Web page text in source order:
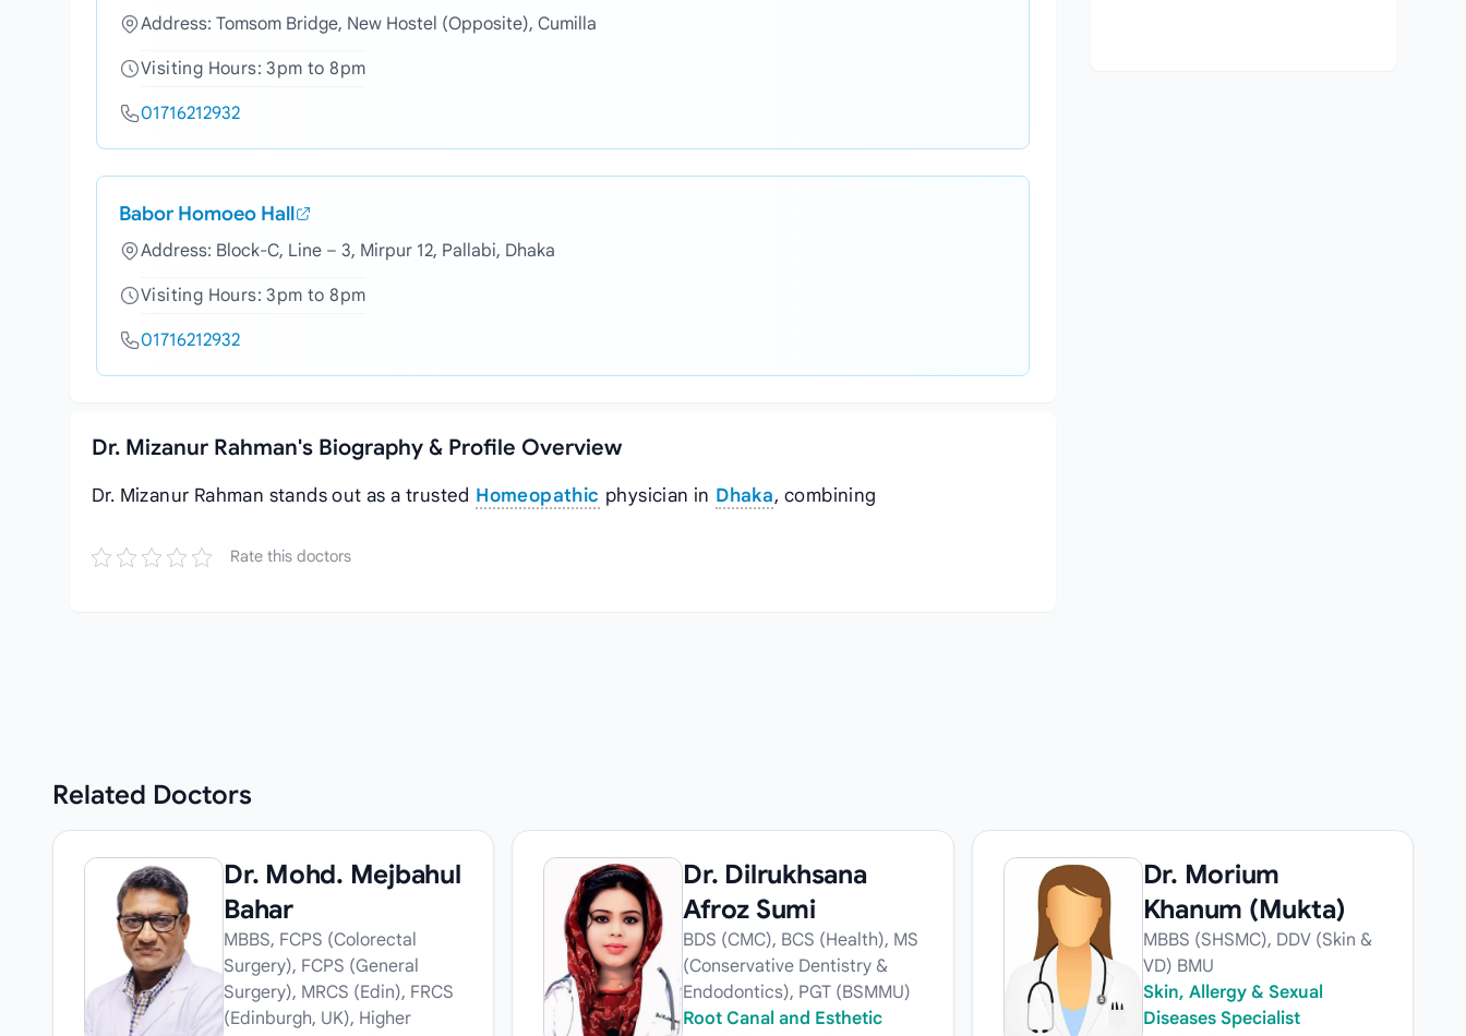
Address: Tomsom Bridge, New Hostel (Opposite), Cumilla
Visiting Hours: 3pm to 8pm
01716212932
Babor Homoeo Hall
Address: Block-C, Line – 3, Mirpur 12, Pallabi, Dhaka
Visiting Hours: 3pm to 8pm
01716212932
Dr. Mizanur Rahman's Biography & Profile Overview
Dr. Mizanur Rahman stands out as a trusted Homeopathic physician in Dhaka, combining
Rate this doctors
Related Doctors
Dr. Mohd. Mejbahul
Bahar
MBBS, FCPS (Colorectal
Surgery), FCPS (General
Surgery), MRCS (Edin), FRCS
(Edinburgh, UK), Higher
Dr. Dilrukhsana
Afroz Sumi
BDS (CMC), BCS (Health), MS
(Conservative Dentistry &
Endodontics), PGT (BSMMU)
Root Canal and Esthetic
Dr. Morium
Khanum (Mukta)
MBBS (SHSMC), DDV (Skin &
VD) BMU
Skin, Allergy & Sexual
Diseases Specialist